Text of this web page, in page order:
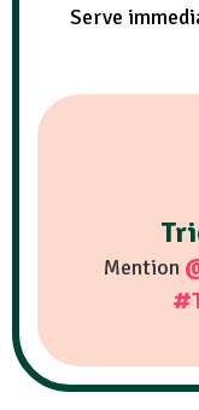
Serve
Mention